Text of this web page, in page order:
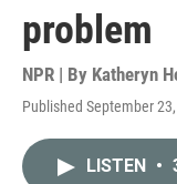
problem
NPR | By Katheryn
Published September
LISTEN •